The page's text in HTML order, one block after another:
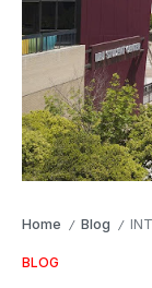
Home / Blog / INTO
BLOG